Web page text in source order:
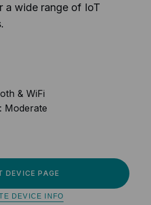
a wide range of IoT
& WiFi
Moderate
DEVICE PAGE
DEVICE INFO